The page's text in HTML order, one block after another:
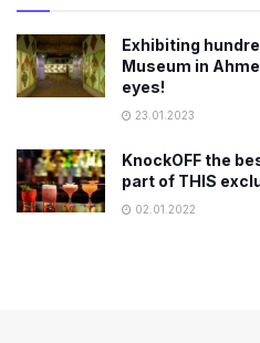
Exhibiting
Museum in
eyes!
23.01.2023
KnockOFF the
part of THIS
02.01.2022